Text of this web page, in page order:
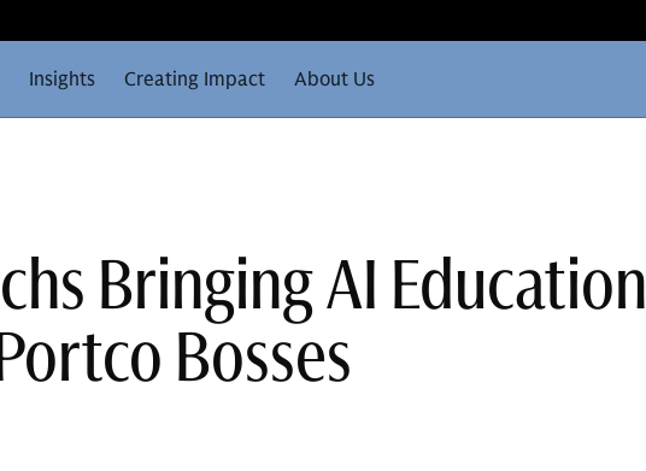
Insights Creating Impact About Us
Bringing AI Education
Bosses